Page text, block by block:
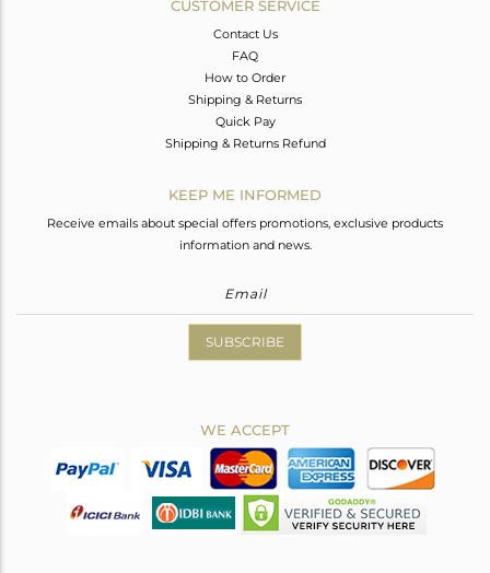
CUSTOMER SERVICE
Contact Us
FAQ
How to Order
Shipping & Returns
Quick Pay
Shipping & Returns Refund
KEEP ME INFORMED
Receive emails about special offers promotions, exclusive products
information and news.
SUBSCRIBE
WE ACCEPT